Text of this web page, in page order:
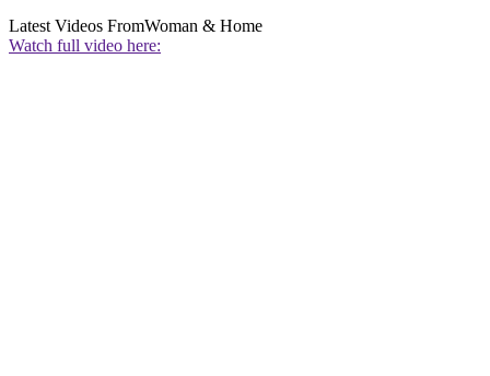
Latest Videos FromWoman & Home
Watch full video here: